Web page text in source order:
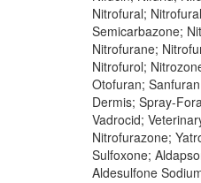
Nitrofural;
Semicarbazone;
Nitrofurane;
Nitrofurol;
Otofuran;
Dermis; Spray-
Vadrocid;
Nitrofurazone;
Sulfoxone;
Aldesulfone